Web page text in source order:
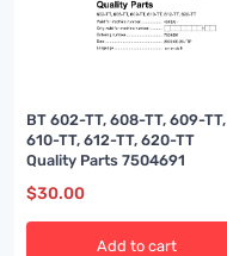
BT 602-TT, 608-TT, 609-TT,
610-TT, 612-TT, 620-TT
Quality Parts 7504691
$30.00
Add to cart